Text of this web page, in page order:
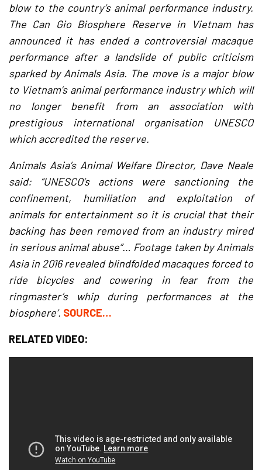
blow to the country’s animal performance industry.
The Can Gio Biosphere Reserve in Vietnam has
announced it has ended a controversial macaque
performance after a landslide of public criticism
sparked by Animals Asia. The move is a major blow
to Vietnam’s animal performance industry which will
no longer benefit from an association with
prestigious international organisation UNESCO
which accredited the reserve.
Animals Asia’s Animal Welfare Director, Dave Neale
said: “UNESCO’s actions were sanctioning the
confinement, humiliation and exploitation of
animals for entertainment so it is crucial that their
backing has been removed from an industry mired
in serious animal abuse”… Footage taken by Animals
Asia in 2016 revealed blindfolded macaques forced to
ride bicycles and cowering in fear from the
ringmaster’s whip during performances at the
biosphere’. SOURCE…
RELATED VIDEO: